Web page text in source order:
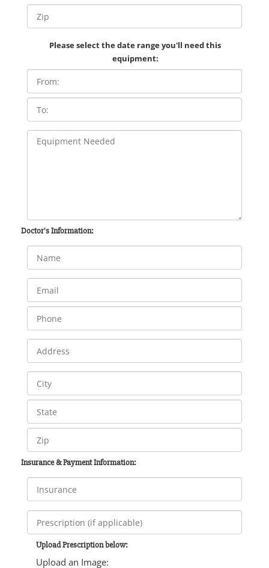
Please select the date range you'll need this
equipment:
Doctor's Information:
Insurance & Payment Information:
Upload Prescription below:
Upload an Image: